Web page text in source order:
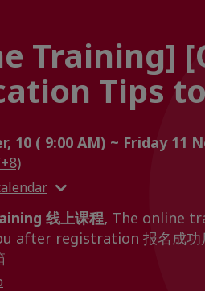
Training]
Tips to
10 ( 9:00 AM) ~ Friday 11
线上课程, The online
after registration 报名成功